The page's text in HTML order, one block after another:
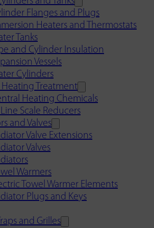
Flanges and Plugs
Heaters and Thermostats
Tanks
and Cylinder Insulation
Vessels
Cylinders
Heating Treatment
Heating Chemicals
Scale Reducers
and Valves
Valve Extensions
Valves
Warmers
Towel Warmer Elements
Plugs and Keys
and Grilles